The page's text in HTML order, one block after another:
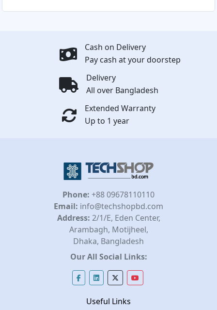
Cash on Delivery
Pay cash at your doorstep
Delivery
All over Bangladesh
Extended Warranty
Up to 1 year
Phone: +88 09678110110
Email: info@techshopbd.com
Address: 2/1/E, Eden Center,
Arambagh, Motijheel,
Dhaka, Bangladesh
Our All Social Links:
Useful Links